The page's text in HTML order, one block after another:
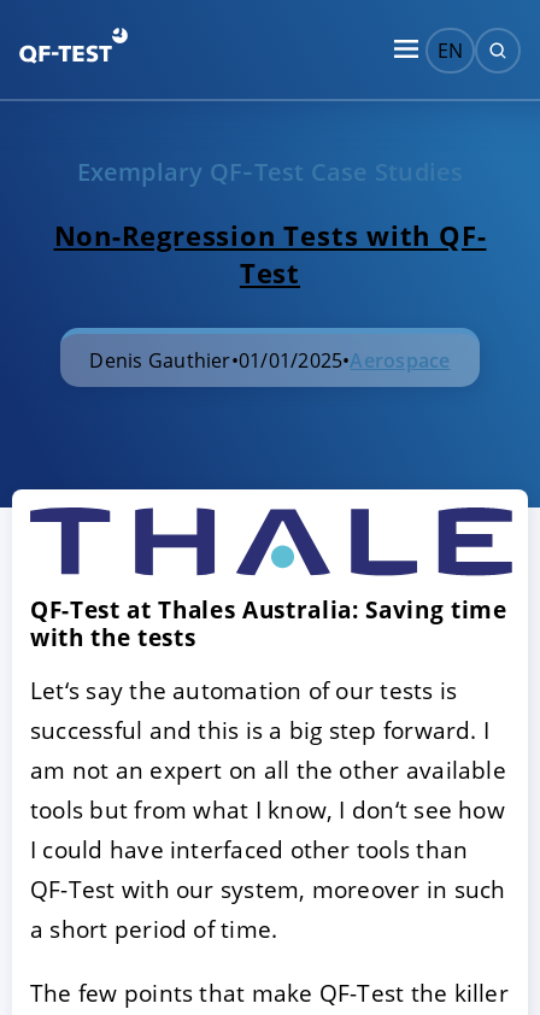
EN
Exemplary QF‑Test Case Studies
Non-Regression Tests with QF-
Test
Denis Gauthier•01/01/2025•Aerospace
QF-Test at Thales Australia: Saving time
with the tests
Let‘s say the automation of our tests is
successful and this is a big step forward. I
am not an expert on all the other available
tools but from what I know, I don‘t see how
I could have interfaced other tools than
QF-Test with our system, moreover in such
a short period of time.
The few points that make QF-Test the killer
ACCEPT CONFIGURE DECLINE
Imprint|Privacy policy